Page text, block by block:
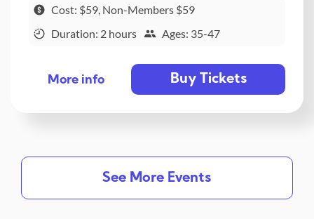
Cost: $59, Non-Members $59
Duration: 2 hours
Ages: 35-47
More info Buy Tickets
See More Events